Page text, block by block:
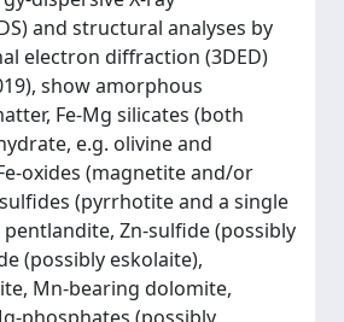
and structural analyses by
electron diffraction (3DED)
show amorphous
Fe-Mg silicates (both
e.g. olivine and
oxides (magnetite and/or
(pyrrhotite and a single
Zn-sulfide (possibly
(possibly eskolaite),
Mn-bearing dolomite,